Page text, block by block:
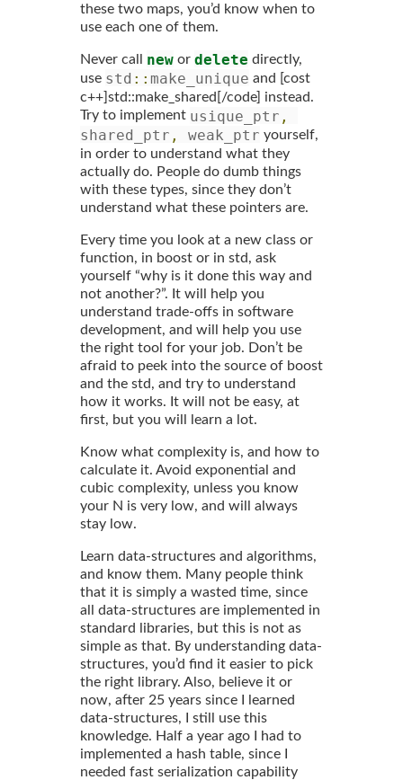
these two maps, you’d know when to
use each one of them.
Never call new or delete directly,
use std :: make_unique and [cost
c++]std::make_shared[/code] instead.
Try to implement usique_ptr ,
shared_ptr , weak_ptr yourself,
in order to understand what they
actually do. People do dumb things
with these types, since they don’t
understand what these pointers are.
Every time you look at a new class or
function, in boost or in std, ask
yourself “why is it done this way and
not another?”. It will help you
understand trade-offs in software
development, and will help you use
the right tool for your job. Don’t be
afraid to peek into the source of boost
and the std, and try to understand
how it works. It will not be easy, at
first, but you will learn a lot.
Know what complexity is, and how to
calculate it. Avoid exponential and
cubic complexity, unless you know
your N is very low, and will always
stay low.
Learn data-structures and algorithms,
and know them. Many people think
that it is simply a wasted time, since
all data-structures are implemented in
standard libraries, but this is not as
simple as that. By understanding data-
structures, you’d find it easier to pick
the right library. Also, believe it or
now, after 25 years since I learned
data-structures, I still use this
knowledge. Half a year ago I had to
implemented a hash table, since I
needed fast serialization capability